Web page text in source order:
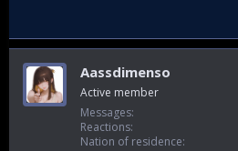
Aassdimenso
Active member
Messages
Reactions
Nation of residence